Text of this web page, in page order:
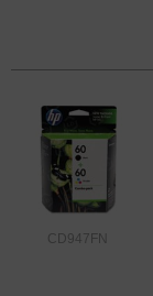
CD947FN